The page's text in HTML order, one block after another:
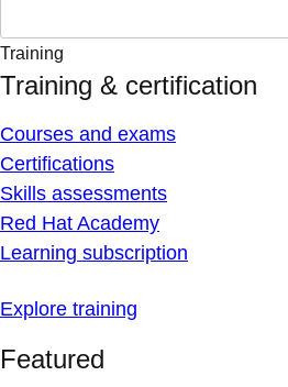
Training
Training & certification
Courses and exams
Certifications
Skills assessments
Red Hat Academy
Learning subscription
Explore training
Featured